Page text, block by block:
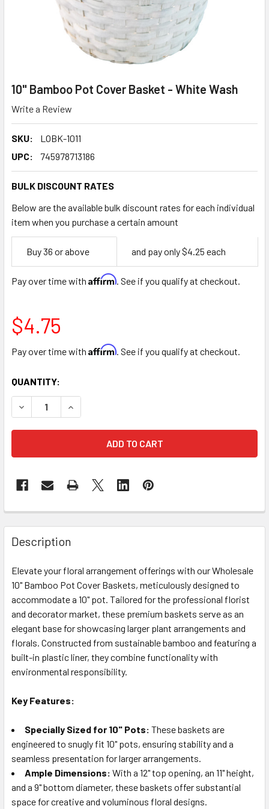
10" Bamboo Pot Cover Basket - White Wash
Write a Review
SKU:
LOBK-1011
UPC:
745978713186
BULK DISCOUNT RATES
Below are the available bulk discount rates for each individual
item when you purchase a certain amount
Empty
Space
Buy 36 or above and pay only $4.25 each
Pay over time with Affirm. See if you qualify at checkout.
$4.75
Pay over time with Affirm. See if you qualify at checkout.
CURRENT
STOCK:
QUANTITY:
DECREASE QUANTITY OF 10" BAMBOO POT COVER BASKET
INCREASE QUANTITY OF 10" BAMBOO POT
FREQUENTLY
BOUGHT
TOGETHER:
SELECT
ADD
SELECTED
TO CART
Description
Elevate your floral arrangement offerings with our Wholesale
10" Bamboo Pot Cover Baskets, meticulously designed to
accommodate a 10" pot. Tailored for the professional florist
and decorator market, these premium baskets serve as an
elegant base for showcasing larger plant arrangements and
florals. Constructed from sustainable bamboo and featuring a
built-in plastic liner, they combine functionality with
environmental responsibility.
Key Features:
Specially Sized for 10" Pots: These baskets are
engineered to snugly fit 10" pots, ensuring stability and a
seamless presentation for larger arrangements.
Ample Dimensions: With a 12" top opening, an 11" height,
and a 9" bottom diameter, these baskets offer substantial
space for creative and voluminous floral designs.